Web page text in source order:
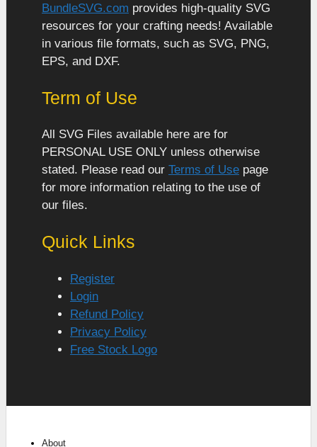
BundleSVG.com provides high-quality SVG
resources for your crafting needs! Available
in various file formats, such as SVG, PNG,
EPS, and DXF.
Term of Use
All SVG Files available here are for
PERSONAL USE ONLY unless otherwise
stated. Please read our Terms of Use page
for more information relating to the use of
our files.
Quick Links
Register
Login
Refund Policy
Privacy Policy
Free Stock Logo
About